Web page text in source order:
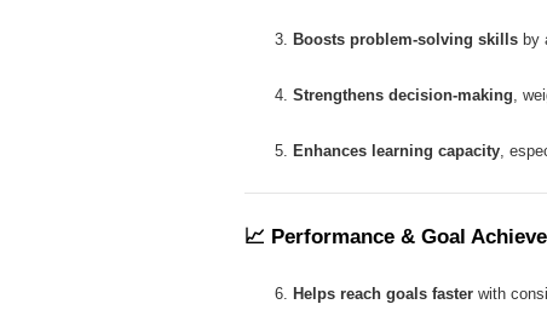
Boosts problem-solving skills by
Strengthens decision-making,
Enhances learning capacity,
📈 Performance & Goal
Helps reach goals faster with